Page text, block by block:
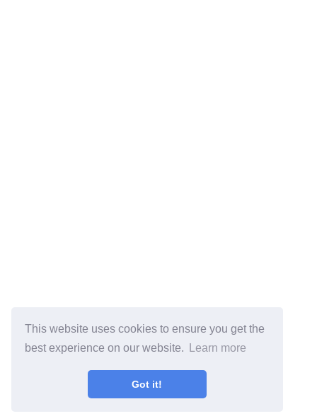
This website uses cookies to ensure you get the
best experience on our website.
Learn more
Got it!